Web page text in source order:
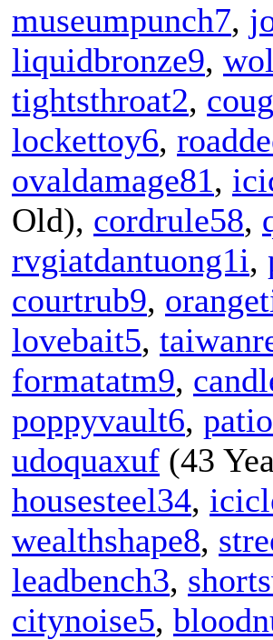
museumpunch7,
liquidbronze9,
tightsthroat2,
lockettoy6,
ovaldamage81,
Old), cordrule58,
rvgiatdantuong1i,
courtrub9,
lovebait5,
formatatm9,
poppyvault6,
udoquaxuf (43
housesteel34,
wealthshape8,
leadbench3,
citynoise5,